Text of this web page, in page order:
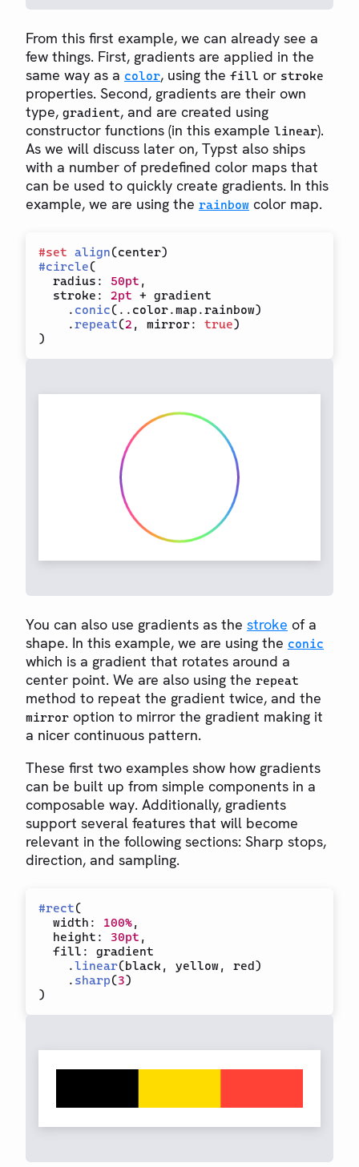
From this first example, we can already see a
few things. First, gradients are applied in the
same way as a color, using the fill or stroke
properties. Second, gradients are their own
type, gradient, and are created using
constructor functions (in this example linear).
As we will discuss later on, Typst also ships
with a number of predefined color maps that
can be used to quickly create gradients. In this
example, we are using the rainbow color map.
#set align(center)
#circle(
  radius
: 50pt ,
  stroke
: 2pt + gradient
. conic( .. color.map .rainbow)
.repeat(2 , mirror: true)
)
You can also use gradients as the stroke of a
shape. In this example, we are using the conic
which is a gradient that rotates around a
center point. We are also using the repeat
method to repeat the gradient twice, and the
mirror option to mirror the gradient making it
a nicer continuous pattern.
These first two examples show how gradients
can be built up from simple components in a
composable way. Additionally, gradients
support several features that will become
relevant in the following sections: Sharp stops,
direction, and sampling.
#rect(
  width
: 100%,
  height
: 30pt ,
  fill
:
gradient
.linear(black , yellow, red)
. sharp(3)
)